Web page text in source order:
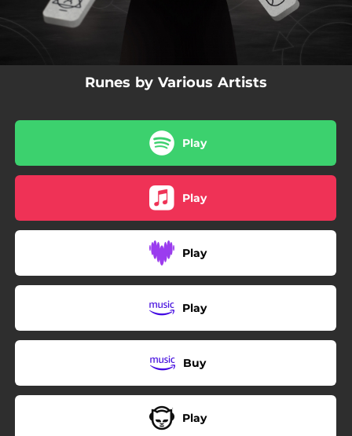
Runes by Various Artists
Play
Play
Play
Play
Buy
Play